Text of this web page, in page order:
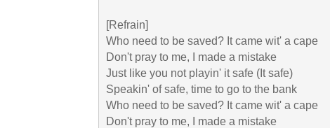
[Refrain]
Who need to be saved? It came wit' a cape
Don't pray to me, I made a mistake
Just like you not playin' it safe (It safe)
Speakin' of safe, time to go to the bank
Who need to be saved? It came wit' a cape
Don't pray to me, I made a mistake